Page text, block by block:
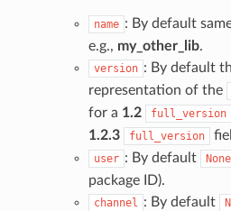
name : By default
e.g., my_other_lib.
version : By default
representation of the
for a 1.2 full_version
1.2.3
full_version
user : By default None
package ID).
channel : By default